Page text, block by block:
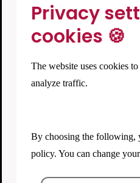
Privacy
cookies 🍪
The website uses cookies
analyze traffic.
By choosing the following,
policy. You can change